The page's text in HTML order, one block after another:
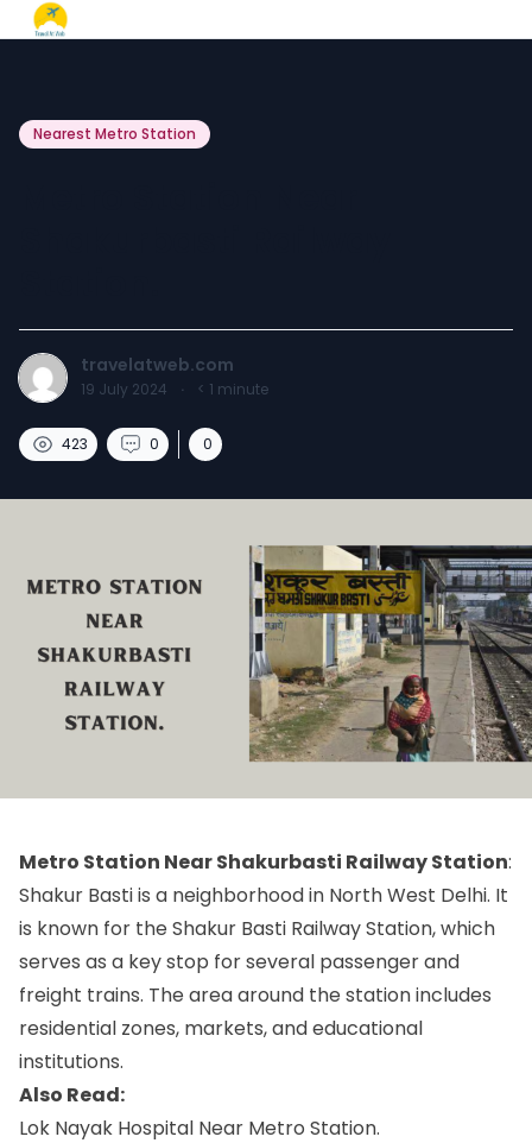
Nearest Metro Station
travelatweb.com
19 July 2024 · < 1 minute
423 0 0
Metro Station Near Shakurbasti Railway Station:
Shakur Basti is a neighborhood in North West Delhi. It
is known for the Shakur Basti Railway Station, which
serves as a key stop for several passenger and
freight trains. The area around the station includes
residential zones, markets, and educational
institutions.
Also Read:
Lok Nayak Hospital Near Metro Station.